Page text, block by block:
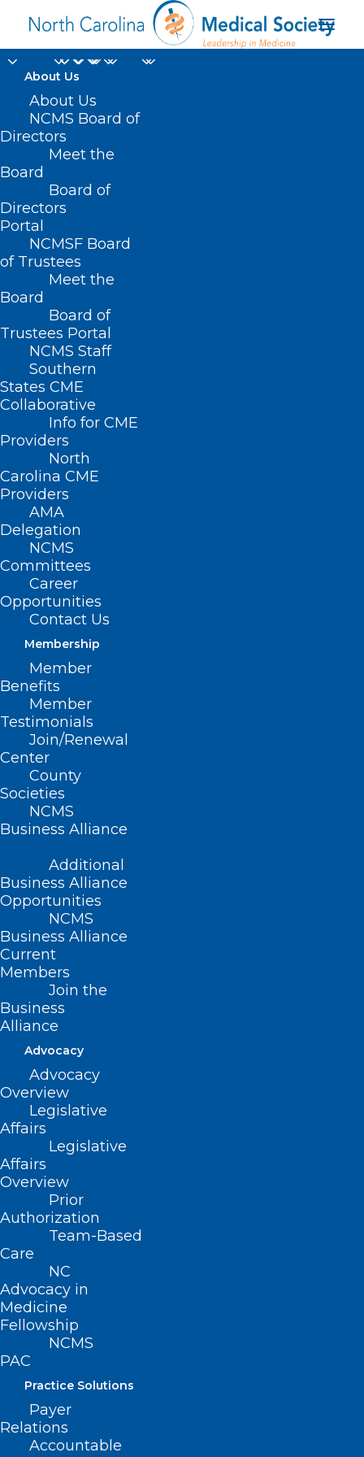
About Us
About Us
NCMS Board of
Directors
Meet the
Board
Board of
Directors
Portal
NCMSF Board
of Trustees
Meet the
Board
Board of
Trustees Portal
NCMS Staff
Southern
States CME
Collaborative
Info for CME
Providers
North
Carolina CME
Providers
AMA
Delegation
NCMS
Committees
Career
Opportunities
Contact Us
Membership
Member
Benefits
Member
Testimonials
Join/Renewal
Center
County
Societies
NCMS
Business Alliance
Additional
Business Alliance
Opportunities
NCMS
Business Alliance
Current
Members
Join the
Business
Alliance
Advocacy
Advocacy
Overview
Legislative
Affairs
Legislative
Affairs
Overview
Prior
Authorization
Team-Based
Care
NC
Advocacy in
Medicine
Fellowship
NCMS
PAC
Practice Solutions
Payer
Relations
Accountable
Golden Stethoscope
Home
Archive by Category "Golden Stethoscope
Awards"
The NCMS LEAD 2024 Gala was a
Night to Remember!
Here's a sneak peak! Look for more pictures to come
this week.
Read More
Tell us About Exceptional
Members! 2024 Golden
Stethoscope Award
Nominations Now Open!
Read More
Physician Burnout Statistics